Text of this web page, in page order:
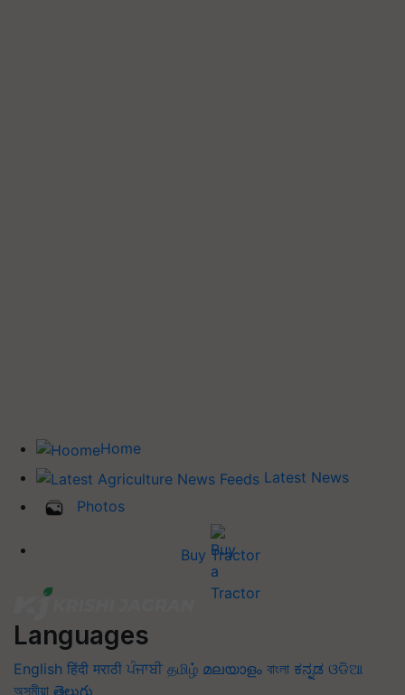
Home
Latest News
Photos
Buy Tractor
Languages
English हिंदी मराठी ਪੰਜਾਬੀ தமிழ் മലയാളം বাংলা ಕನ್ನಡ ଓଡିଆ
অসমীয়া తెలుగు